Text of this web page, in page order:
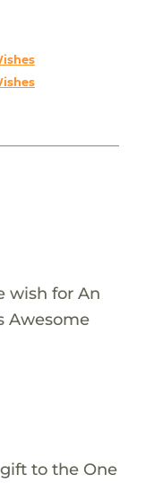
wish for An
Awesome
to the One